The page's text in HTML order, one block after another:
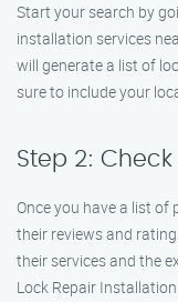
Start your search by
installation services
will generate a list of
sure to include your
Step 2:
Once you have a list of
their reviews and
their services and the
Lock Repair